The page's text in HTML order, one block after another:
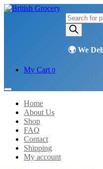
Products
search
My Cart 0
Home
About Us
Shop
FAQ
Contact
Shipping
My account